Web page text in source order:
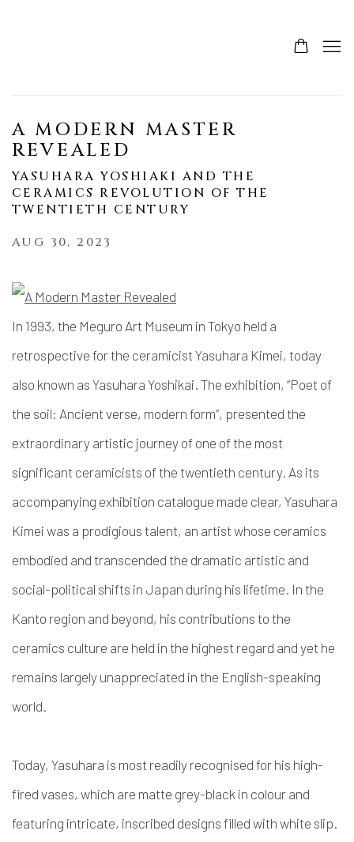
A MODERN MASTER
REVEALED
YASUHARA YOSHIAKI AND THE
CERAMICS REVOLUTION OF THE
TWENTIETH CENTURY
AUG 30, 2023
In 1993, the Meguro Art Museum in Tokyo held a
retrospective for the ceramicist Yasuhara Kimei, today
also known as Yasuhara Yoshikai. The exhibition, “Poet of
the soil: Ancient verse, modern form”, presented the
extraordinary artistic journey of one of the most
significant ceramicists of the twentieth century. As its
accompanying exhibition catalogue made clear, Yasuhara
Kimei was a prodigious talent, an artist whose ceramics
embodied and transcended the dramatic artistic and
social-political shifts in Japan during his lifetime. In the
Kanto region and beyond, his contributions to the
ceramics culture are held in the highest regard and yet he
remains largely unappreciated in the English-speaking
world.
Today, Yasuhara is most readily recognised for his high-
fired vases, which are matte grey-black in colour and
featuring intricate, inscribed designs filled with white slip.